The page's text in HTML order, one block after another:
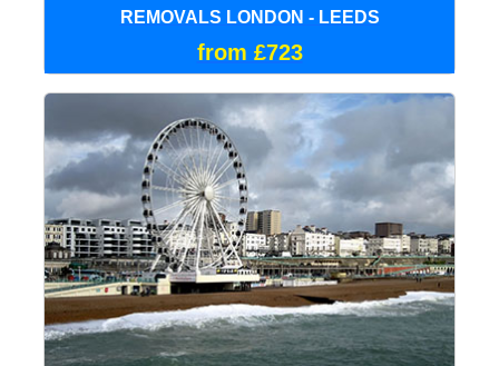
REMOVALS LONDON - LEEDS
from £723